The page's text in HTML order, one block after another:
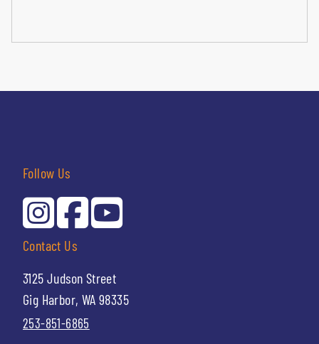
Contact Us
3125 Judson Street
Gig Harbor, WA 98335
253-851-6865
Follow Us